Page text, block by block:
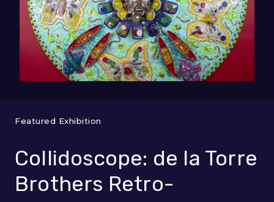
Featured Exhibition
Collidoscope: de la Torre
Brothers Retro-